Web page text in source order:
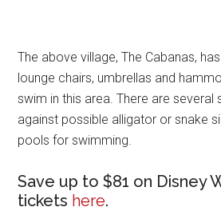
The above village, The Cabanas,
lounge chairs, umbrellas and
swim in this area. There are several
against possible alligator or snake
pools for swimming.
Save up to $81 on Disney
tickets here.